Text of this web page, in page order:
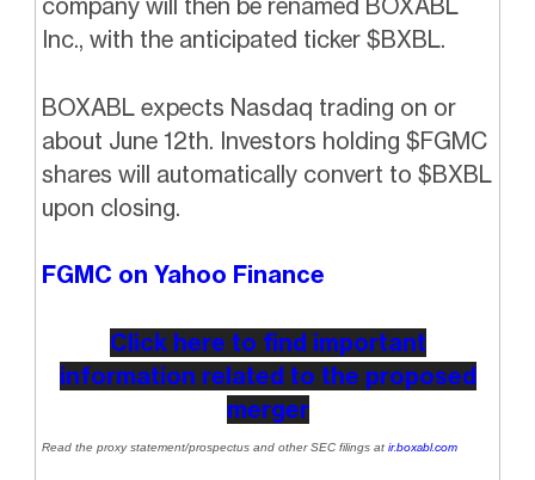
company will then be renamed BOXABL
Inc., with the anticipated ticker $BXBL.
BOXABL expects Nasdaq trading on or
about June 12th. Investors holding $FGMC
shares will automatically convert to $BXBL
upon closing.
FGMC on Yahoo Finance
Click here to find important
information related to the proposed
merger
Read the proxy statement/prospectus and other SEC filings at ir.boxabl.com